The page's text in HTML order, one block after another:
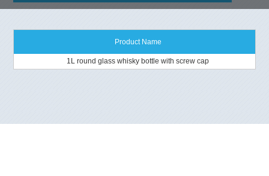
Product Name
1L round glass whisky bottle with screw cap